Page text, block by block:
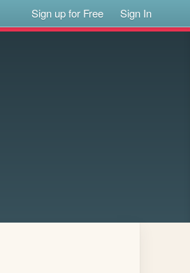
Sign up for Free Sign In